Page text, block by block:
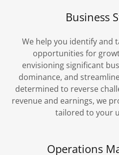
Business
We help you identify and
opportunities for
envisioning significant
dominance, and
determined to reverse
revenue and earnings, we
tailored to your
Operations